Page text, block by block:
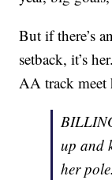
But if there’s
setback, it’s
AA track meet
up and
her